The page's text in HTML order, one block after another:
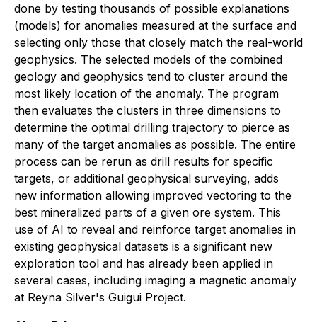
done by testing thousands of possible explanations
(models) for anomalies measured at the surface and
selecting only those that closely match the real-world
geophysics. The selected models of the combined
geology and geophysics tend to cluster around the
most likely location of the anomaly. The program
then evaluates the clusters in three dimensions to
determine the optimal drilling trajectory to pierce as
many of the target anomalies as possible. The entire
process can be rerun as drill results for specific
targets, or additional geophysical surveying, adds
new information allowing improved vectoring to the
best mineralized parts of a given ore system. This
use of AI to reveal and reinforce target anomalies in
existing geophysical datasets is a significant new
exploration tool and has already been applied in
several cases, including imaging a magnetic anomaly
at Reyna Silver's Guigui Project.